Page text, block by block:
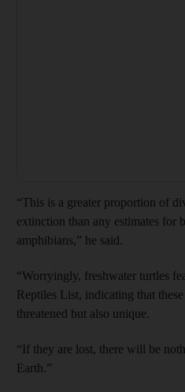
“This is a greater proportion of
extinction than any estimates for
amphibians,” he said.
“Worryingly, freshwater turtles
Reptiles List, indicating that
threatened but also unique.
“If they are lost, there will be
Earth.”